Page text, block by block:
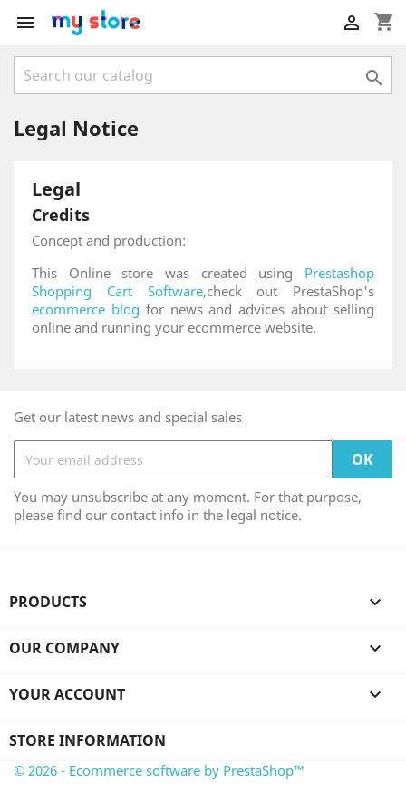
 shopping_cart


Legal Notice
Legal
Credits
Concept and production:
This Online store was created using Prestashop
Shopping Cart Software,check out PrestaShop's
ecommerce blog for news and advices about selling
online and running your ecommerce website.
Get our latest news and special sales
You may unsubscribe at any moment. For that purpose,
please find our contact info in the legal notice.
PRODUCTS 
OUR COMPANY 
YOUR ACCOUNT 
STORE INFORMATION
© 2026 - Ecommerce software by PrestaShop™